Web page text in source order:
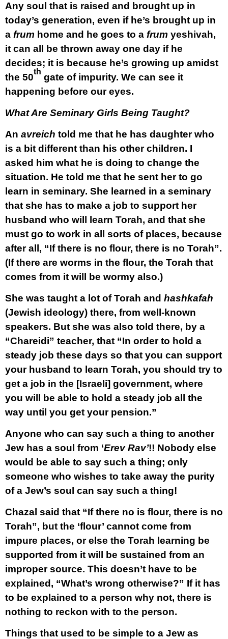
Any soul that is raised and brought up in
today’s generation, even if he’s brought up in
a frum home and he goes to a frum yeshivah,
it can all be thrown away one day if he
decides; it is because he’s growing up amidst
the 50
th
gate of impurity. We can see it
happening before our eyes.
What Are Seminary Girls Being Taught?
An avreich told me that he has daughter who
is a bit different than his other children. I
asked him what he is doing to change the
situation. He told me that he sent her to go
learn in seminary. She learned in a seminary
that she has to make a job to support her
husband who will learn Torah, and that she
must go to work in all sorts of places, because
after all, “If there is no flour, there is no Torah”.
(If there are worms in the flour, the Torah that
comes from it will be wormy also.)
She was taught a lot of Torah and hashkafah
(Jewish ideology) there, from well-known
speakers. But she was also told there, by a
“Chareidi” teacher, that “In order to hold a
steady job these days so that you can support
your husband to learn Torah, you should try to
get a job in the [Israeli] government, where
you will be able to hold a steady job all the
way until you get your pension.”
Anyone who can say such a thing to another
Jew has a soul from ‘Erev Rav’!! Nobody else
would be able to say such a thing; only
someone who wishes to take away the purity
of a Jew’s soul can say such a thing!
Chazal said that “If there no is flour, there is no
Torah”, but the ‘flour’ cannot come from
impure places, or else the Torah learning be
supported from it will be sustained from an
improper source. This doesn’t have to be
explained, “What’s wrong otherwise?” If it has
to be explained to a person why not, there is
nothing to reckon with to the person.
Things that used to be simple to a Jew as